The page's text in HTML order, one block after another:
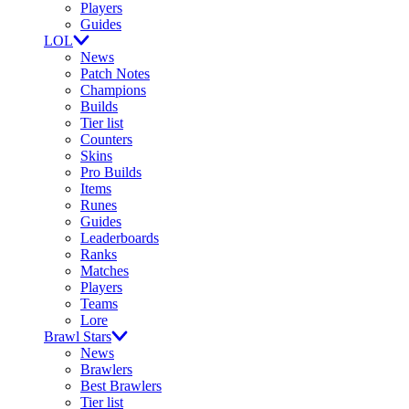
Players
Guides
LOL
News
Patch Notes
Champions
Builds
Tier list
Counters
Skins
Pro Builds
Items
Runes
Guides
Leaderboards
Ranks
Matches
Players
Teams
Lore
Brawl Stars
News
Brawlers
Best Brawlers
Tier list